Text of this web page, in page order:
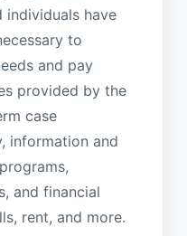
individuals have
to
and pay
provided by the
case
information and
and financial
rent, and more.